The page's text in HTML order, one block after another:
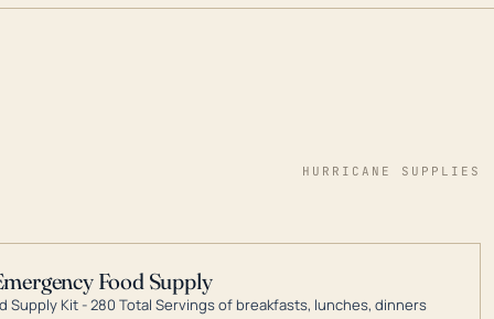
HURRICANE SUPPLIES
Food Supply
Supply Kit - 280 Total Servings of breakfasts, lunches, dinners